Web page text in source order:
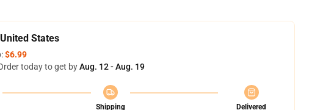
States
$6.99
today to get byAug. 12 - Aug. 19
Shipping
Delivered